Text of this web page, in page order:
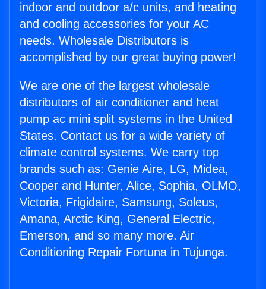
indoor and outdoor a/c units, and heating
and cooling accessories for your AC
needs. Wholesale Distributors is
accomplished by our great buying power!
We are one of the largest wholesale
distributors of air conditioner and heat
pump ac mini split systems in the United
States. Contact us for a wide variety of
climate control systems. We carry top
brands such as: Genie Aire, LG, Midea,
Cooper and Hunter, Alice, Sophia, OLMO,
Victoria, Frigidaire, Samsung, Soleus,
Amana, Arctic King, General Electric,
Emerson, and so many more. Air
Conditioning Repair Fortuna in Tujunga.